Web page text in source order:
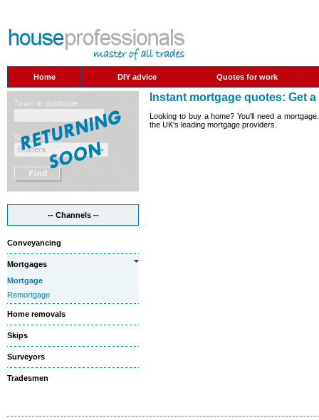
Home DIY advice Quotes for work
-- Channels --
Conveyancing
Mortgages
Mortgage
Remortgage
Home removals
Skips
Surveyors
Tradesmen
Instant mortgage quotes: Get
Looking to buy a home? You'll need a
the UK's leading mortgage providers.